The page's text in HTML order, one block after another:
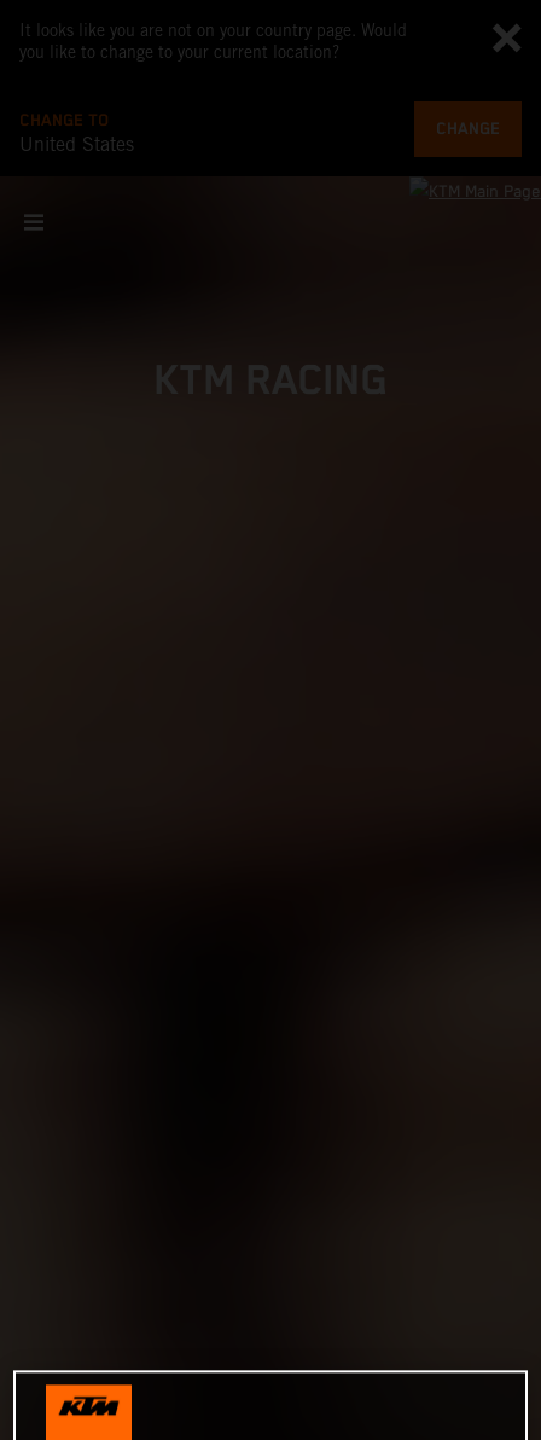
It looks like you are not on your country page. Would
you like to change to your current location?
CHANGE TO
United States
CHANGE
KTM RACING